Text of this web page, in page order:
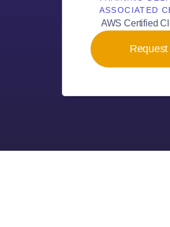
ASSOCIATED
AWS Certified